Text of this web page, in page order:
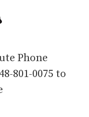
Phone
801-0075 to